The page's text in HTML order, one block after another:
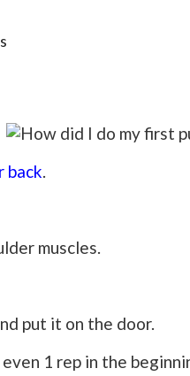
back.
muscles.
put it on the door.
1 rep in the